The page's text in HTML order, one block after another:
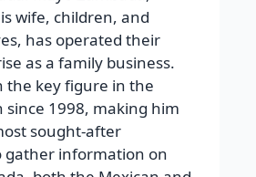
wife, children, and
has operated their
as a family business.
the key figure in the
since 1998, making him
sought-after
gather information on